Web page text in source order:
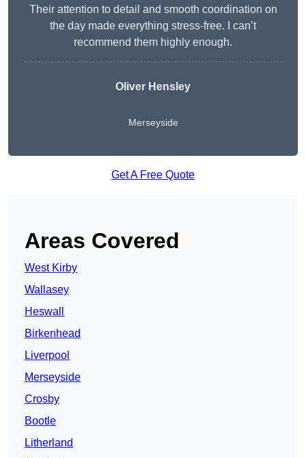
Their attention to detail and smooth coordination on
the day made everything stress-free. I can’t
recommend them highly enough.
Oliver Hensley
Merseyside
Get A Free Quote
Areas Covered
West Kirby
Wallasey
Heswall
Birkenhead
Liverpool
Merseyside
Crosby
Bootle
Litherland